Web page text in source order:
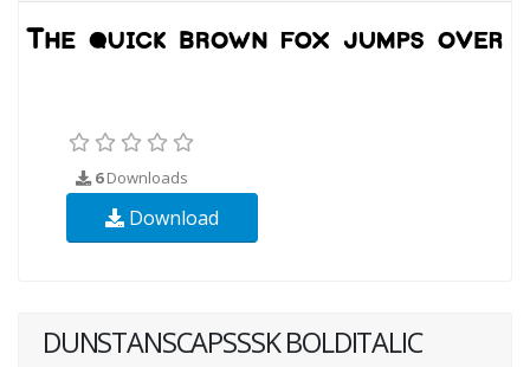
6Downloads
Download
DUNSTANSCAPSSSK BOLDITALIC